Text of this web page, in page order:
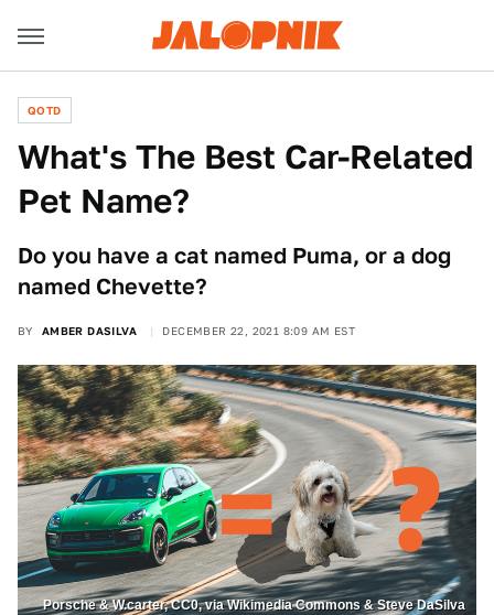
QOTD
What's The Best Car-Related
Pet Name?
Do you have a cat named Puma, or a dog
named Chevette?
BY AMBER DASILVA DECEMBER 22, 2021 8:09 AM EST
Porsche & W.carter, CC0, via Wikimedia Commons & Steve DaSilva